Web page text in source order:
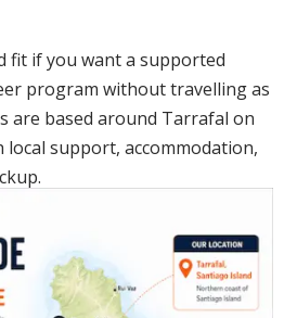
fit if you want a supported
program without travelling as
are based around Tarrafal on
local support, accommodation,